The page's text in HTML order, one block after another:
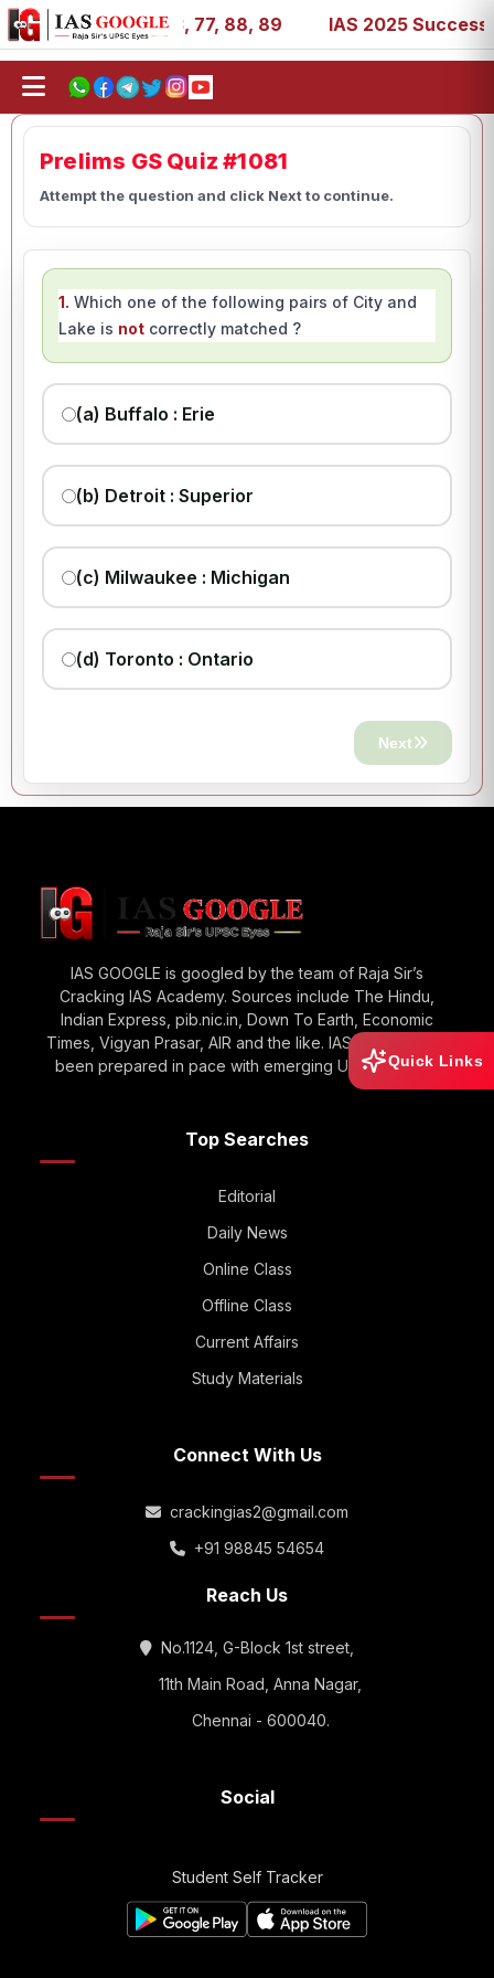
27, 39, 53, 67, 73, 77, 88, 89 IAS 2025 Success
Prelims GS Quiz #1081
Attempt the question and click Next to continue.
1. Which one of the following pairs of City and
Lake is not correctly matched ?
(a) Buffalo : Erie
(b) Detroit : Superior
(c) Milwaukee : Michigan
(d) Toronto : Ontario
Next
Quick Links
IAS GOOGLE is googled by the team of Raja Sir’s
Cracking IAS Academy. Sources include The Hindu,
Indian Express, pib.nic.in, Down To Earth, Economic
Times, Vigyan Prasar, AIR and the like. IAS GOOGLE has
been prepared in pace with emerging UPSC Trends.
Top Searches
Editorial
Daily News
Online Class
Offline Class
Current Affairs
Study Materials
Connect With Us
crackingias2@gmail.com
+91 98845 54654
Reach Us
No.1124, G-Block 1st street,
11th Main Road, Anna Nagar,
Chennai - 600040.
Social
Student Self Tracker